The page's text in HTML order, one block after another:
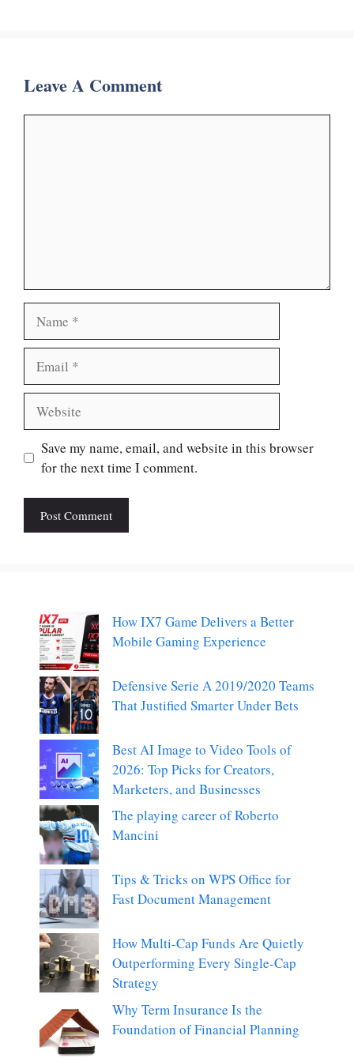
Leave A Comment
Save my name, email, and website in this browser
for the next time I comment.
How IX7 Game Delivers a Better
Mobile Gaming Experience
Defensive Serie A 2019/2020 Teams
That Justified Smarter Under Bets
Best AI Image to Video Tools of
2026: Top Picks for Creators,
Marketers, and Businesses
The playing career of Roberto
Mancini
Tips & Tricks on WPS Office for
Fast Document Management
How Multi-Cap Funds Are Quietly
Outperforming Every Single-Cap
Strategy
Why Term Insurance Is the
Foundation of Financial Planning